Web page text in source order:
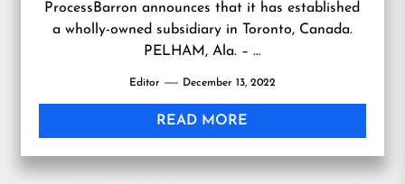
ProcessBarron announces that it has established
a wholly-owned subsidiary in Toronto, Canada.
PELHAM, Ala. – …
Editor December 13, 2022
READ MORE